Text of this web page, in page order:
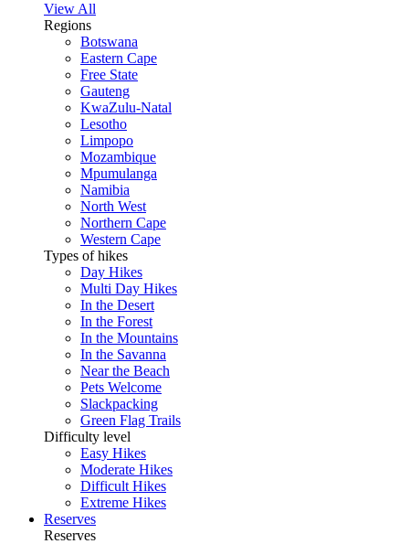
View All
Regions
Botswana
Eastern Cape
Free State
Gauteng
KwaZulu-Natal
Lesotho
Limpopo
Mozambique
Mpumulanga
Namibia
North West
Northern Cape
Western Cape
Types of hikes
Day Hikes
Multi Day Hikes
In the Desert
In the Forest
In the Mountains
In the Savanna
Near the Beach
Pets Welcome
Slackpacking
Green Flag Trails
Difficulty level
Easy Hikes
Moderate Hikes
Difficult Hikes
Extreme Hikes
Reserves
Reserves